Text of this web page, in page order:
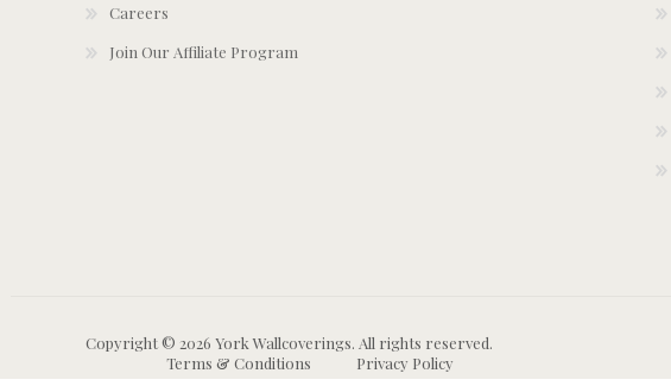
Careers
Join Our Affiliate Program
Copyright © 2026 York Wallcoverings. All rights reserved.
Terms & Conditions
Privacy Policy